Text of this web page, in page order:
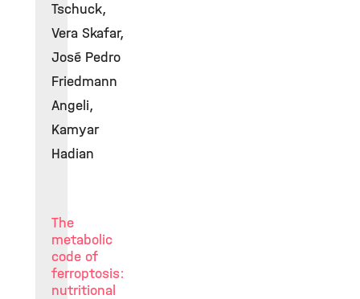
Tschuck,
Vera Skafar,
José Pedro
Friedmann
Angeli,
Kamyar
Hadian
The
metabolic
code of
ferroptosis:
nutritional